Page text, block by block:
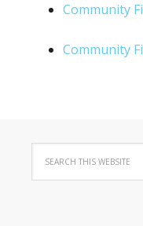
Community
Community